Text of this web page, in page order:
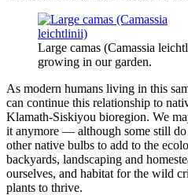
Large camas (Camassia
growing in our garden.
As modern humans living in this
can continue this relationship to
Klamath-Siskiyou bioregion. We
it anymore — although some still
other native bulbs to add to the
backyards, landscaping and
ourselves, and habitat for the wild
plants to thrive.